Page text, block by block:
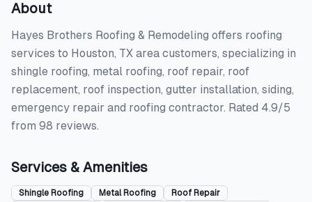
About
Hayes Brothers Roofing & Remodeling offers roofing
services to Houston, TX area customers, specializing in
shingle roofing, metal roofing, roof repair, roof
replacement, roof inspection, gutter installation, siding,
emergency repair and roofing contractor. Rated 4.9/5
from 98 reviews.
Services & Amenities
Shingle Roofing Metal Roofing
Roof Repair